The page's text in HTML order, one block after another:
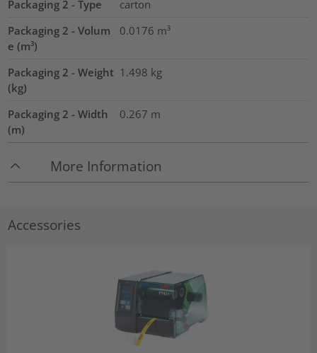
Packaging 2 - Type
carton
Packaging 2 - Volum
e (m³)
0.0176 m³
Packaging 2 - Weight
(kg)
1.498 kg
Packaging 2 - Width
(m)
0.267 m
More Information
Accessories